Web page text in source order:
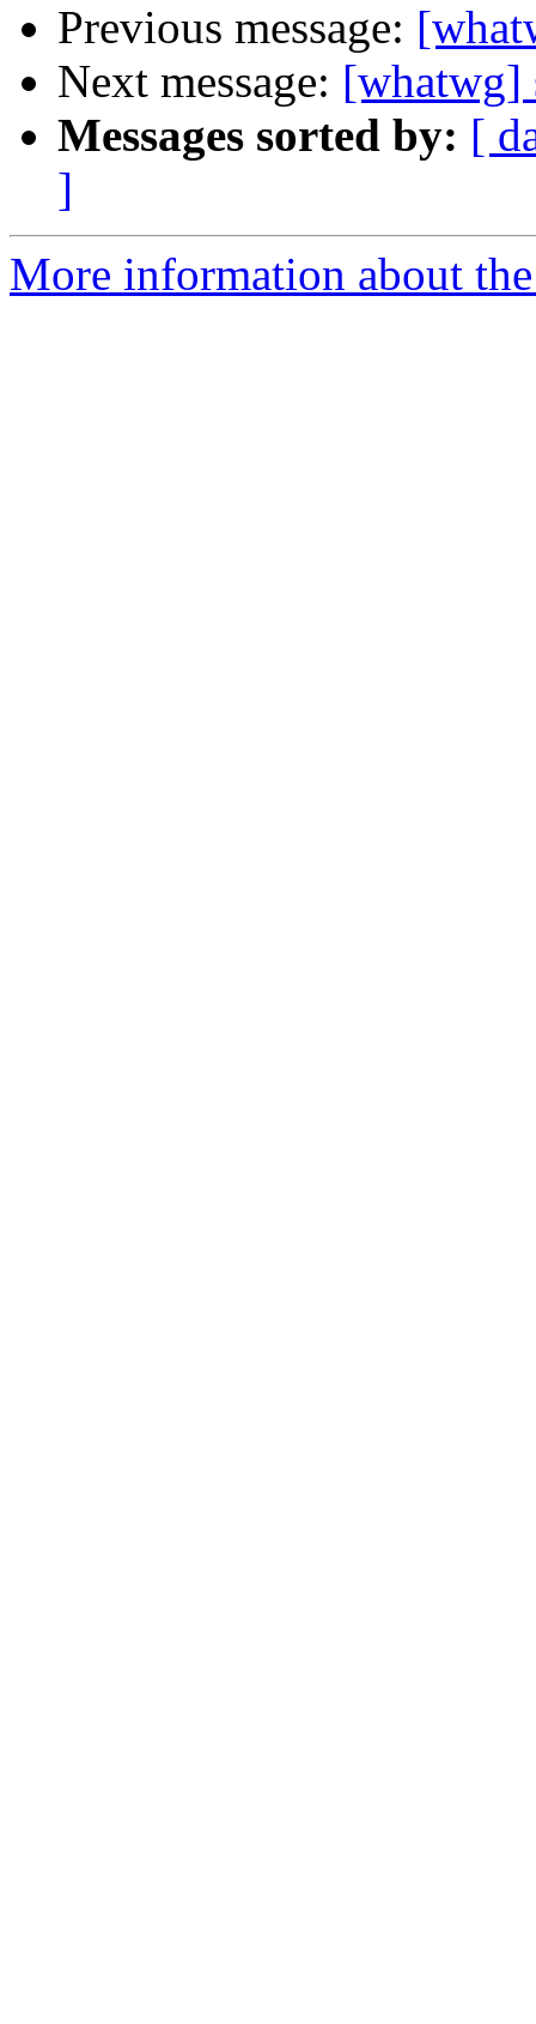
Previous message:
Next message: [whatwg]
Messages sorted by: [
]
More information about